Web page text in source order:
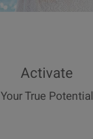
Activate
Your True Potential